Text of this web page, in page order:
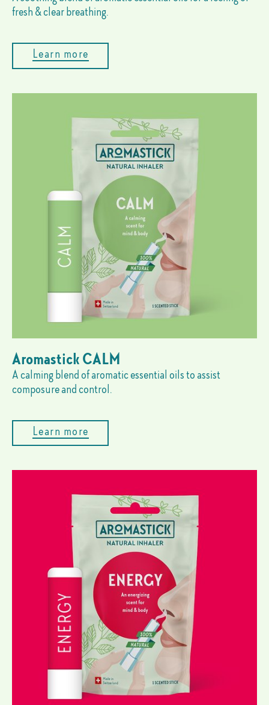
fresh & clear breathing.
Learn more
Aromastick CALM
A calming blend of aromatic essential oils to assist
composure and control.
Learn more